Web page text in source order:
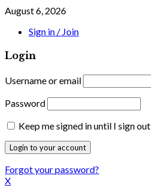
August 6, 2026
Sign in / Join
Login
Username or email
Password
Keep me signed in until I sign out
Forgot your password?
X